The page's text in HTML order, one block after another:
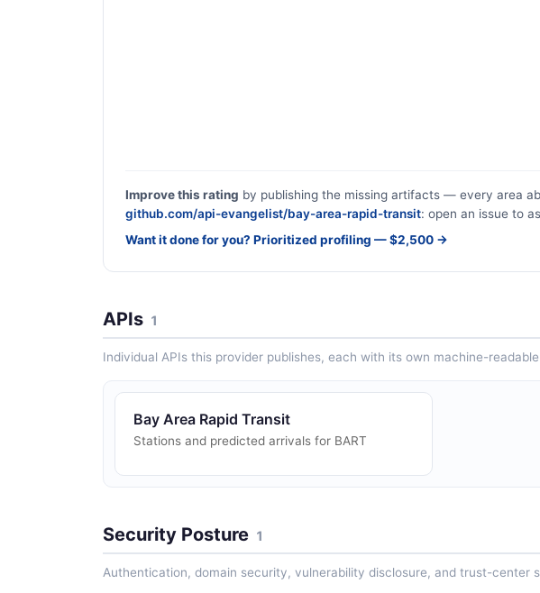
Improve this rating by publishing the missing artifacts — every area
github.com/api-evangelist/bay-area-rapid-transit: open an issue to
Want it done for you? Prioritized profiling — $2,500 →
APIs 1
Individual APIs this provider publishes, each with its own machine-
Bay Area Rapid Transit
Stations and predicted arrivals for BART
Security Posture 1
Authentication, domain security, vulnerability disclosure, and trust-center